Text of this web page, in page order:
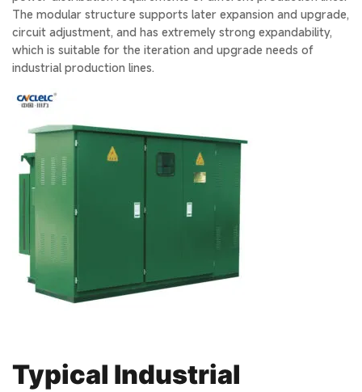
The modular structure supports later expansion and upgrade,
circuit adjustment, and has extremely strong expandability,
which is suitable for the iteration and upgrade needs of
industrial production lines.
Typical Industrial